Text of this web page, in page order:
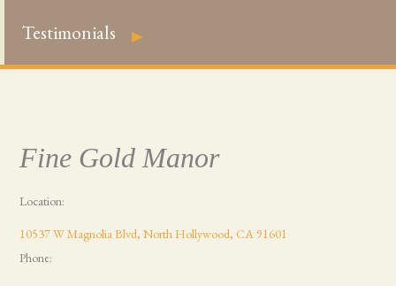
Testimonials ►
Fine Gold Manor
Location:
10537 W Magnolia Blvd, North Hollywood, CA 91601
Phone: